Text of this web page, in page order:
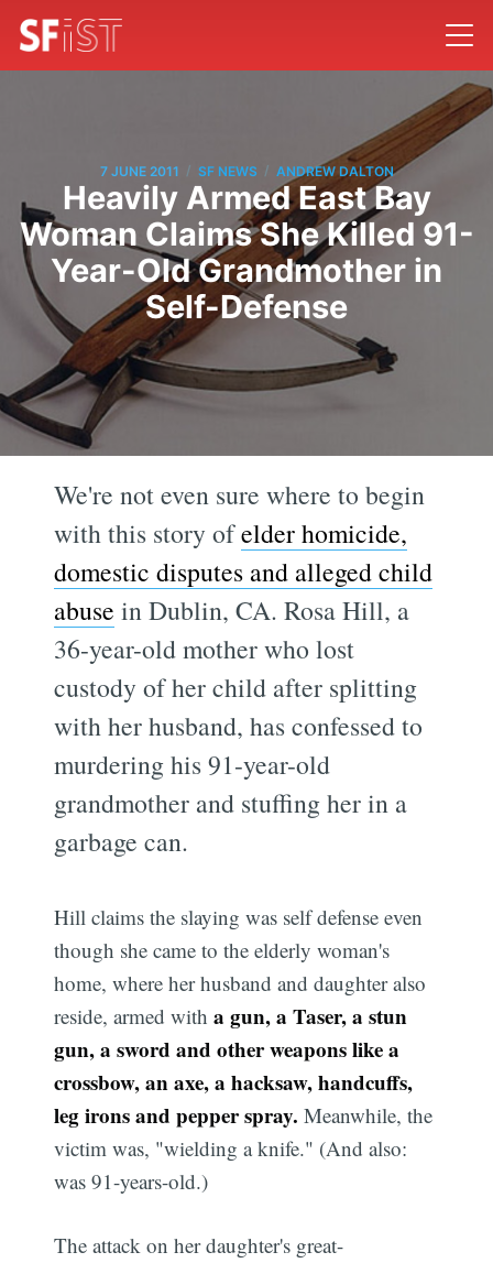
7 JUNE 2011 / SF NEWS / ANDREW DALTON
Heavily Armed East Bay
Woman Claims She Killed 91-
Year-Old Grandmother in
Self-Defense
We're not even sure where to begin
with this story ofelder homicide,
domestic disputes and alleged child
abuse in Dublin, CA. Rosa Hill, a
36-year-old mother who lost
custody of her child after splitting
with her husband, has confessed to
murdering his 91-year-old
grandmother and stuffing her in a
garbage can.
Hill claims the slaying was self defense even
though she came to the elderly woman's
home, where her husband and daughter also
reside, armed witha gun, a Taser, a stun
gun, a sword and other weapons like a
crossbow, an axe, a hacksaw, handcuffs,
leg irons and pepper spray. Meanwhile, the
victim was, "wielding a knife." (And also:
was 91-years-old.)
The attack on her daughter's great-